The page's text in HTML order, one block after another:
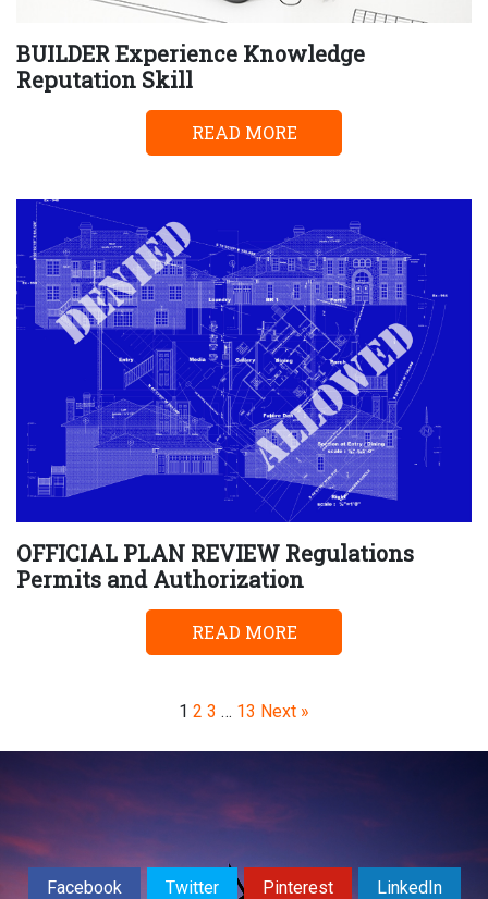
BUILDER Experience Knowledge
Reputation Skill
READ MORE
OFFICIAL PLAN REVIEW Regulations
Permits and Authorization
READ MORE
Page
1 Page
2 Page
3 … Page
13 Next »
Facebook Twitter Pinterest LinkedIn